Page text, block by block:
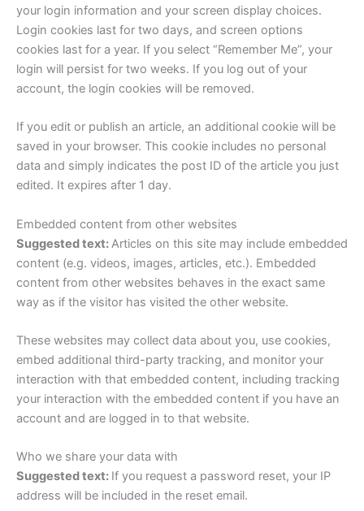
your login information and your screen display choices.
Login cookies last for two days, and screen options
cookies last for a year. If you select “Remember Me”, your
login will persist for two weeks. If you log out of your
account, the login cookies will be removed.
If you edit or publish an article, an additional cookie will be
saved in your browser. This cookie includes no personal
data and simply indicates the post ID of the article you just
edited. It expires after 1 day.
Embedded content from other websites
Suggested text:Articles on this site may include embedded
content (e.g. videos, images, articles, etc.). Embedded
content from other websites behaves in the exact same
way as if the visitor has visited the other website.
These websites may collect data about you, use cookies,
embed additional third-party tracking, and monitor your
interaction with that embedded content, including tracking
your interaction with the embedded content if you have an
account and are logged in to that website.
Who we share your data with
Suggested text: If you request a password reset, your IP
address will be included in the reset email.